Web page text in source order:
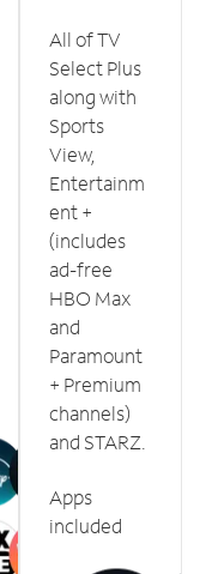
All of TV
Select Plus
along with
Sports
View,
Entertainm
ent +
(includes
ad-free
HBO Max
and
Paramount
+ Premium
channels)
and STARZ.
Apps
included